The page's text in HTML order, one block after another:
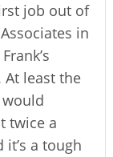
job out of
in
At least the
twice a
it’s a tough